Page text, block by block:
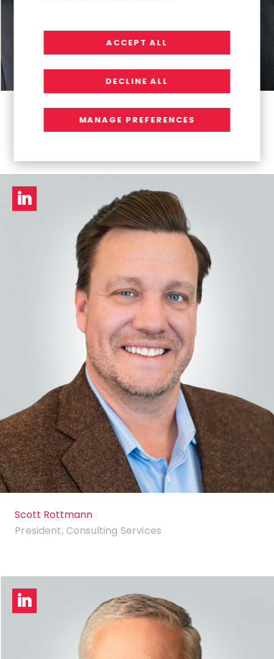
Venkat Ramaswamy
President, Europe & APAC Business Unit
LinkedIn
Scott Rottmann
President, Consulting Services
LinkedIn
ACCEPT ALL
DECLINE ALL
MANAGE PREFERENCES